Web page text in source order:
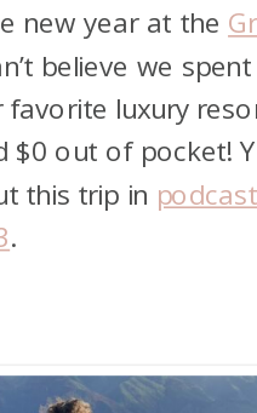
new year at the
believe we
luxury
$0 out of pocket!
this trip in podcast
.